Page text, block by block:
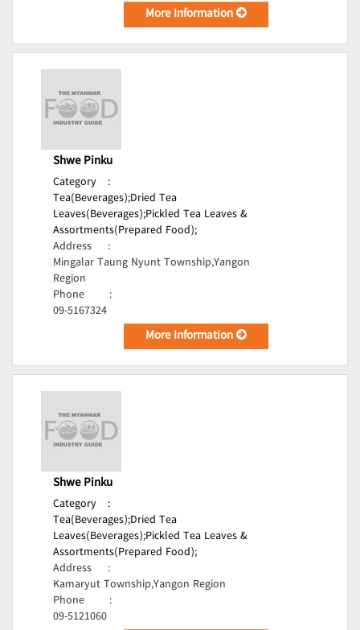
More Information
Shwe Pinku
Category
:
Tea(Beverages);Dried Tea
Leaves(Beverages);Pickled Tea Leaves &
Assortments(Prepared Food);
Address
:
Mingalar Taung Nyunt Township,Yangon
Region
Phone
:
09-5167324
More Information
Shwe Pinku
Category
:
Tea(Beverages);Dried Tea
Leaves(Beverages);Pickled Tea Leaves &
Assortments(Prepared Food);
Address
:
Kamaryut Township,Yangon Region
Phone
:
09-5121060